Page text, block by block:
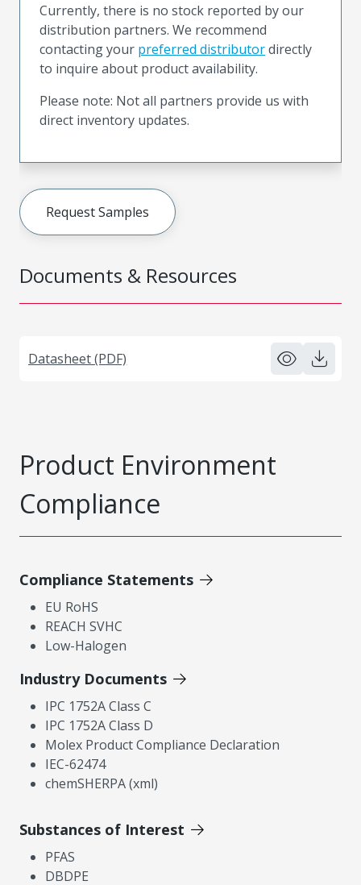
Documents & Resources
Datasheet (PDF)
Currently, there is no stock reported by our
distribution partners. We recommend
contacting your preferred distributordirectly
to inquire about product availability.
Please note: Not all partners provide us with
direct inventory updates.
Request Samples
Product Environment
Compliance
Compliance Statements
EU RoHS
REACH SVHC
Low-Halogen
Industry Documents
IPC 1752A Class C
IPC 1752A Class D
Molex Product Compliance Declaration
IEC-62474
chemSHERPA (xml)
Substances of Interest
PFAS
DBDPE